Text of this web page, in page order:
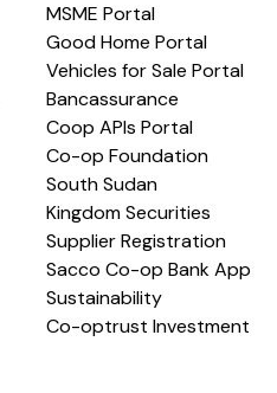
MSME Portal
Good Home Portal
Vehicles for Sale Portal
Bancassurance
Coop APIs Portal
Co-op Foundation
South Sudan
Kingdom Securities
Supplier Registration
Sacco Co-op Bank App
Sustainability
Co-optrust Investment